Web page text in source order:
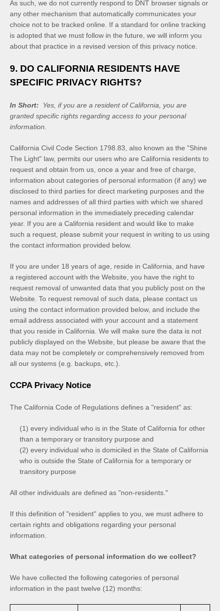
As such, we do not currently respond to DNT browser signals or
any other mechanism that automatically communicates your
choice not to be tracked online. If a standard for online tracking
is adopted that we must follow in the future, we will inform you
about that practice in a revised version of this privacy notice.
9. DO CALIFORNIA RESIDENTS HAVE
SPECIFIC PRIVACY RIGHTS?
In Short:
Yes, if you are a resident of California, you are
granted specific rights regarding access to your personal
information.
California Civil Code Section 1798.83, also known as the "Shine
The Light" law, permits our users who are California residents to
request and obtain from us, once a year and free of charge,
information about categories of personal information (if any) we
disclosed to third parties for direct marketing purposes and the
names and addresses of all third parties with which we shared
personal information in the immediately preceding calendar
year. If you are a California resident and would like to make
such a request, please submit your request in writing to us using
the contact information provided below.
If you are under 18 years of age, reside in California, and have
a registered account with the Website , you have the right to
request removal of unwanted data that you publicly post on the
Website . To request removal of such data, please contact us
using the contact information provided below, and include the
email address associated with your account and a statement
that you reside in California. We will make sure the data is not
publicly displayed on the Website , but please be aware that the
data may not be completely or comprehensively removed from
all our systems (e.g. backups, etc.).
CCPA Privacy Notice
The California Code of Regulations defines a "resident" as:
(1) every individual who is in the State of California for other
than a temporary or transitory purpose and
(2) every individual who is domiciled in the State of California
who is outside the State of California for a temporary or
transitory purpose
All other individuals are defined as "non-residents."
If this definition of "resident" applies to you, we must adhere to
certain rights and obligations regarding your personal
information.
What categories of personal information do we collect?
We have collected the following categories of personal
information in the past twelve (12) months: